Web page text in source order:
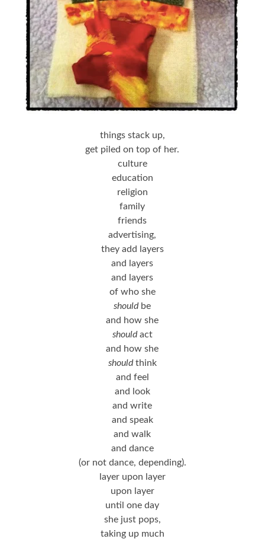
things stack up,
get piled on top of her.
culture
education
religion
family
friends
advertising,
they add layers
and layers
and layers
of who she
shouldbe
and how she
shouldact
and how she
shouldthink
and feel
and look
and write
and speak
and walk
and dance
(or not dance, depending).
layer upon layer
upon layer
until one day
she just pops,
taking up much